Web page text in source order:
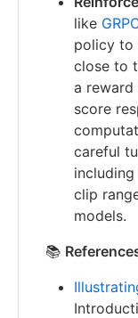
like
policy to
close to
a
score
careful
clip
models.
📚